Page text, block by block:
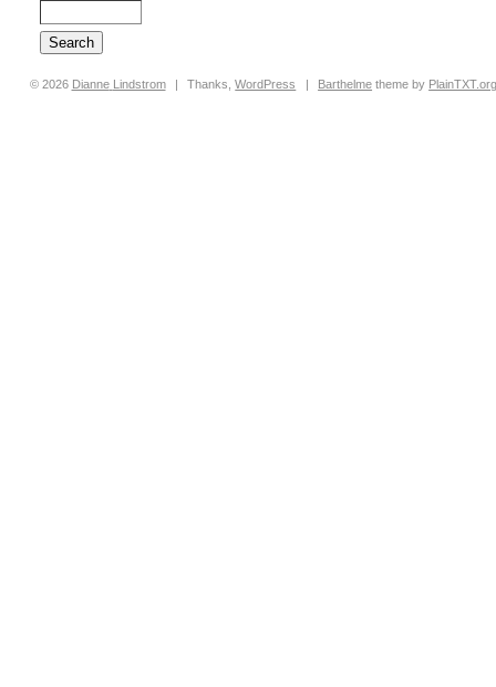
© 2026 Dianne Lindstrom | Thanks,WordPress | Barthelme theme by